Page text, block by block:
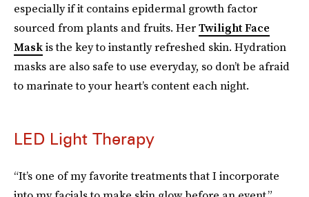
especially if it contains epidermal growth factor
sourced from plants and fruits. HerTwilight Face
Maskis the key to instantly refreshed skin. Hydration
masks are also safe to use everyday, so don’t be afraid
to marinate to your heart’s content each night.
LED Light Therapy
“It’s one of my favorite treatments that I incorporate